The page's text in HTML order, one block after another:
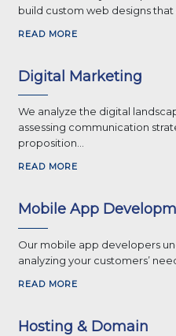
build custom web designs that
READ MORE
Digital Marketing
We analyze the digital
assessing communication
proposition...
READ MORE
Mobile App
Our mobile app developers
analyzing your customers’
READ MORE
Hosting & Domain